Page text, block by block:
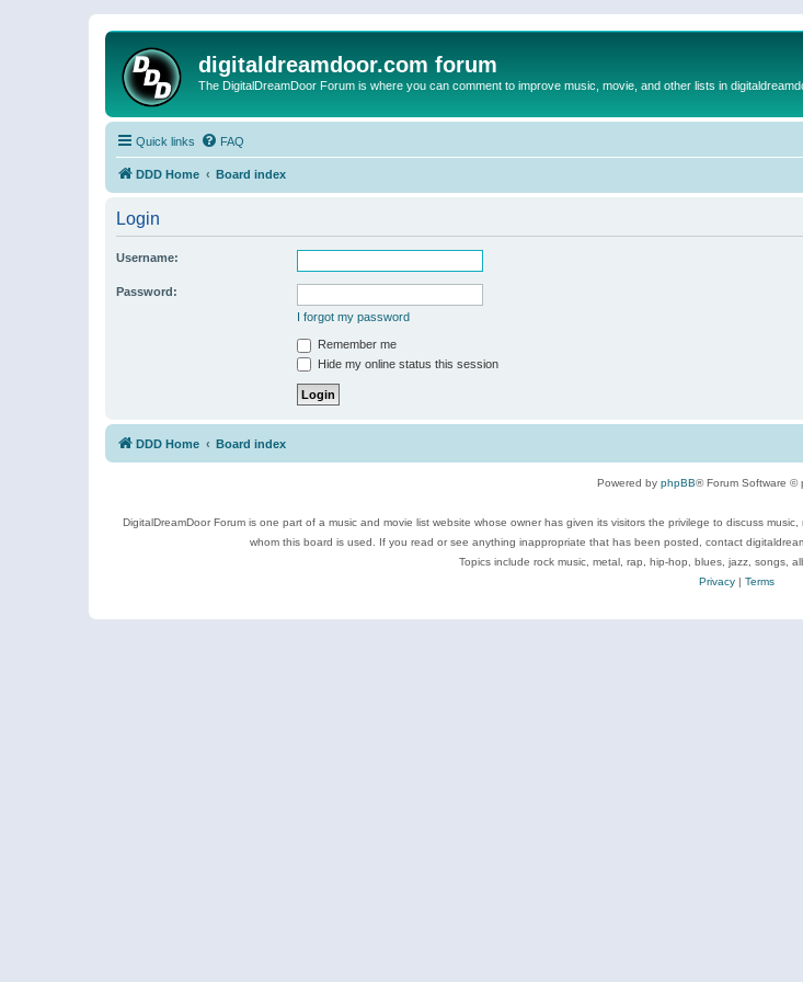
digitaldreamdoor.com forum
The DigitalDreamDoor Forum is where you can comment to improve music, movie, and other lists in
Quick links FAQ
DDD Home Board index
Login
Username:
Password:
I forgot my password
Remember me
Hide my online status this session
DDD Home Board index
Powered by phpBB® Forum Software ©
DigitalDreamDoor Forum is one part of a music and movie list website whose owner has given its visitors the privilege to discuss
whom this board is used. If you read or see anything inappropriate that has been posted, contact
Topics include rock music, metal, rap, hip-hop, blues, jazz, songs,
Privacy| Terms